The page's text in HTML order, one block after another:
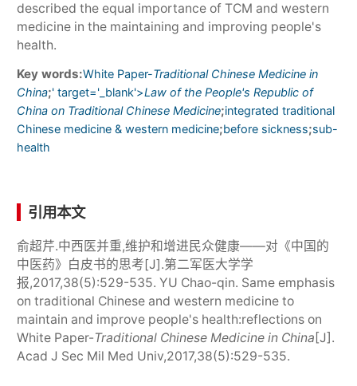
described the equal importance of TCM and western
medicine in the maintaining and improving people's
health.
Key words:White Paper-Traditional Chinese Medicine in
China;' target='_blank'>Law of the People's Republic of
China on Traditional Chinese Medicine;integrated traditional
Chinese medicine & western medicine;before sickness;sub-
health
引用本文
俞超芹.中西医并重,维护和增进民众健康——对《中国的
中医药》白皮书的思考[J].第二军医大学学
报,2017,38(5):529-535. YU Chao-qin. Same emphasis
on traditional Chinese and western medicine to
maintain and improve people's health:reflections on
White Paper-Traditional Chinese Medicine in China [J].
Acad J Sec Mil Med Univ,2017,38(5):529-535.